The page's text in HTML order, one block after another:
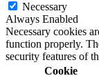
Necessary
Always Enabled
Necessary cookies
function properly.
security features of
Cookie